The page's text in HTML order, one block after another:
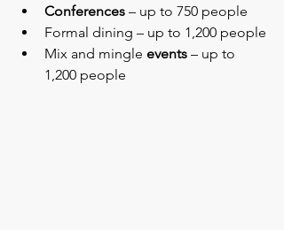
Conferences – up to 750 people
Formal dining – up to 1,200 people
Mix and mingle events – up to
1,200 people